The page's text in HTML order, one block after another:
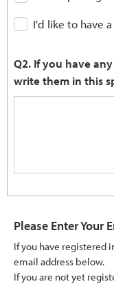
I'd like to have
Q2. If you have
write them in this
Please Enter Your
If you have registered
email address below.
If you are not yet